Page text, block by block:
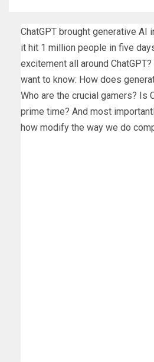
ChatGPT brought generative AI
it hit 1 million people in five
excitement all around
want to know: How does
Who are the crucial gamers? Is
prime time? And most
how modify the way we do